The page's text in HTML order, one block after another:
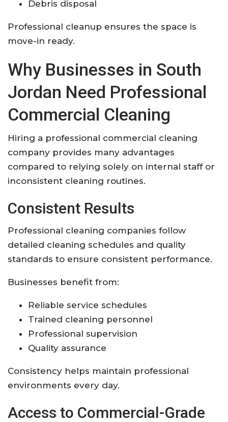
Debris disposal
Professional cleanup ensures the space is
move-in ready.
Why Businesses in South
Jordan Need Professional
Commercial Cleaning
Hiring a professional commercial cleaning
company provides many advantages
compared to relying solely on internal staff or
inconsistent cleaning routines.
Consistent Results
Professional cleaning companies follow
detailed cleaning schedules and quality
standards to ensure consistent performance.
Businesses benefit from:
Reliable service schedules
Trained cleaning personnel
Professional supervision
Quality assurance
Consistency helps maintain professional
environments every day.
Access to Commercial-Grade